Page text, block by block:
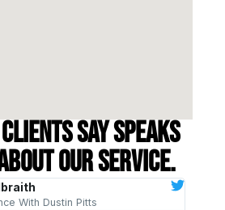
say speaks
our service.
With Dustin Pitts